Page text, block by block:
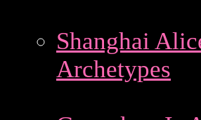
Shanghai
Archetypes